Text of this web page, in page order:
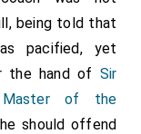
being told that
pacified, yet
the hand of Sir
Master of the
should offend